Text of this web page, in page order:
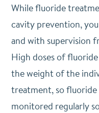
While fluoride
cavity prevention,
and with supervision
High doses of
the weight of the
treatment, so
monitored regularly